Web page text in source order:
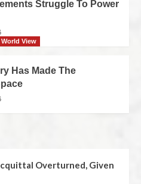
Struggle To Power
World View
Has Made The
Overturned, Given